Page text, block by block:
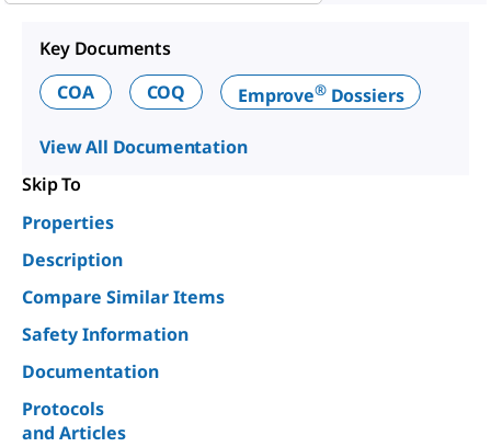
Key Documents
COA
COQ Emprove®Dossiers
View All Documentation
Skip To
Properties
Description
Compare Similar Items
Safety Information
Documentation
Protocols
and Articles